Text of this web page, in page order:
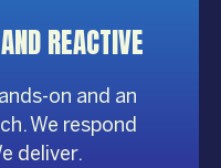
REACTIVE
on and an
We respond
deliver.